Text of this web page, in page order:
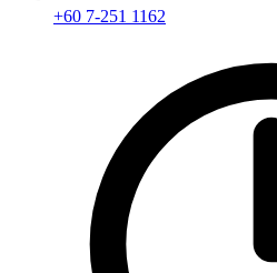
+60 7-251 1162